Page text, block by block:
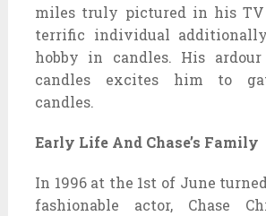
miles truly pictured in his
terrific individual
hobby in candles. His
candles excites him to
candles.
Early Life And Chase’s Family
In 1996 at the 1st of June
fashionable actor, Chase